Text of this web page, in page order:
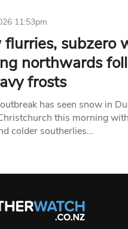
11:53pm
flurries, subzero
northwards
frosts
has seen snow in
this morning
colder southerlies…